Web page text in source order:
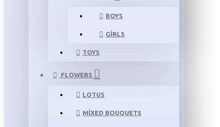
BOYS
GIRLS
TOYS
FLOWERS
LOTUS
MIXED BOUQUETS